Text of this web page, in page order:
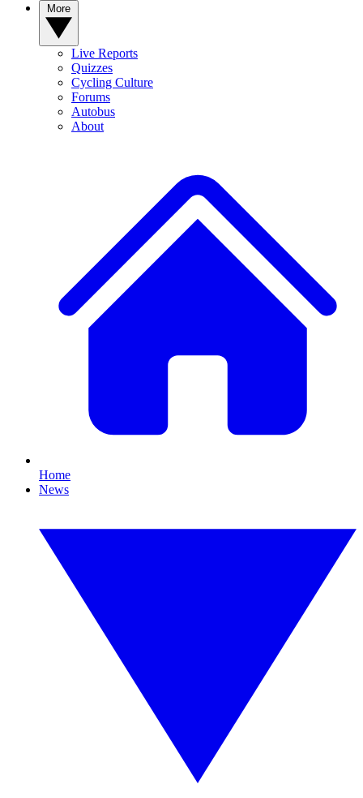
Live Reports
Quizzes
Cycling Culture
Forums
Autobus
About
Home
News